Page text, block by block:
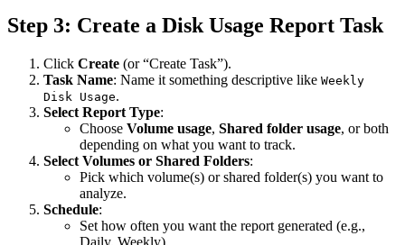
Step 3: Create a Disk Usage Report Task
Click Create (or “Create Task”).
Task Name: Name it something descriptive like Weekly
Disk Usage.
Select Report Type:
Choose Volume usage, Shared folder usage, or both
depending on what you want to track.
Select Volumes or Shared Folders:
Pick which volume(s) or shared folder(s) you want to
analyze.
Schedule:
Set how often you want the report generated (e.g.,